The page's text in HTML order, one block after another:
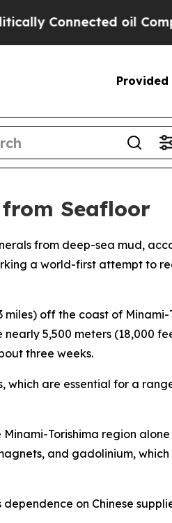
oil
Provided
Seafloor
from deep-sea mud,
a world-first attempt to
off the coast of Minami-
nearly 5,500 meters (18,000
three weeks.
which are essential for a
Torishima region
and gadolinium, which
on Chinese